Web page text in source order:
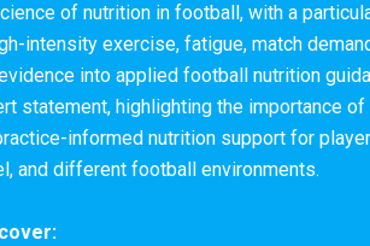
of nutrition in football, with a
intensity exercise, fatigue, match
into applied football nutrition
statement, highlighting the importance
informed nutrition support for
and different football environments.